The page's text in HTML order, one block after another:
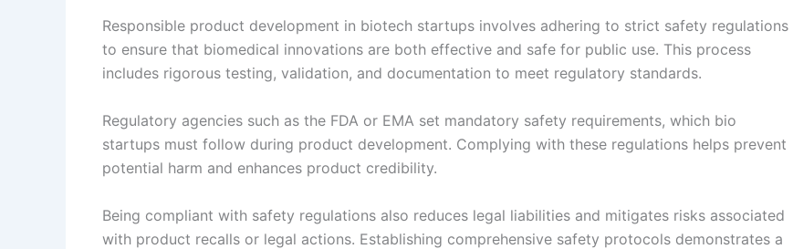
Responsible product development in biotech startups involves adhering to strict safety regulations
to ensure that biomedical innovations are both effective and safe for public use. This process
includes rigorous testing, validation, and documentation to meet regulatory standards.
Regulatory agencies such as the FDA or EMA set mandatory safety requirements, which bio
startups must follow during product development. Complying with these regulations helps prevent
potential harm and enhances product credibility.
Being compliant with safety regulations also reduces legal liabilities and mitigates risks associated
with product recalls or legal actions. Establishing comprehensive safety protocols demonstrates a